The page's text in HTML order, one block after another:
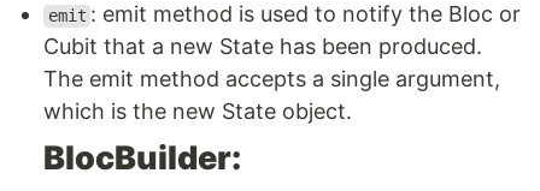
emit : emit method is used to notify the Bloc or
Cubit that a new State has been produced.
The emit method accepts a single argument,
which is the new State object.
BlocBuilder: